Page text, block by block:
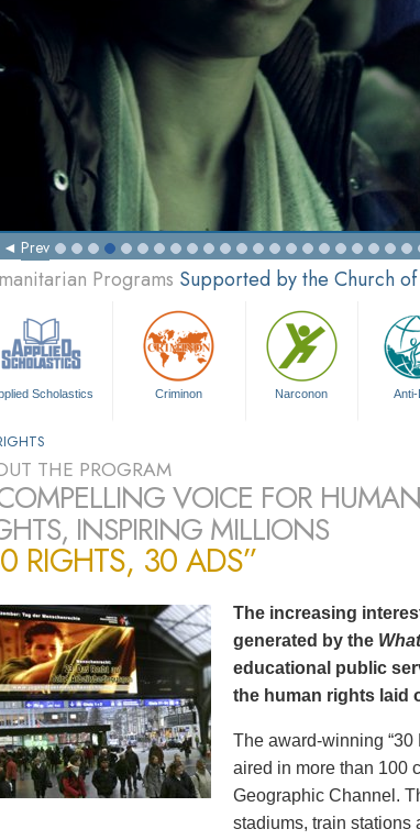
Prev
Programs Supported by the Church
Scholastics Criminon Narconon
THE PROGRAM
VOICE FOR HUMAN
INSPIRING MILLIONS
RIGHTS, 30 ADS”
The increasing
generated by the
educational public
the human rights laid
The award-winning
aired in more than 100
Geographic Channel.
stadiums, train stations